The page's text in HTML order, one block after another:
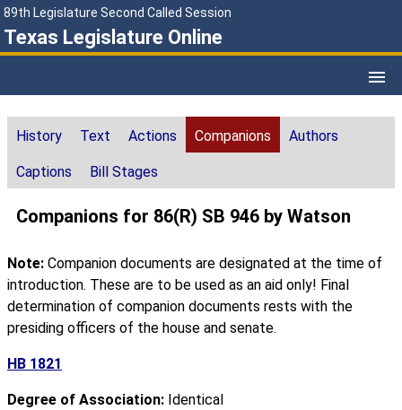
89th Legislature Second Called Session
Texas Legislature Online
History Text Actions Companions Authors
Captions Bill Stages
Companions for 86(R) SB 946 by Watson
Note: Companion documents are designated at the time of
introduction. These are to be used as an aid only! Final
determination of companion documents rests with the
presiding officers of the house and senate.
HB 1821
Degree of Association: Identical